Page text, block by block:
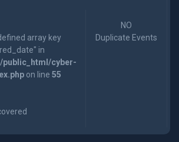
array key
in
cyber-
on line 55
NO
Duplicate Events